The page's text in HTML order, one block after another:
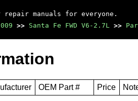
repair manuals for everyone.
>> Santa Fe FWD V6-2.7L >>
OEM Part # Price